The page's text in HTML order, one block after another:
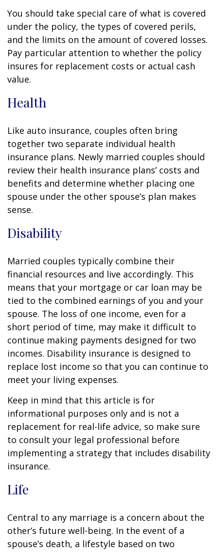
You should take special care of what is covered
under the policy, the types of covered perils,
and the limits on the amount of covered losses.
Pay particular attention to whether the policy
insures for replacement costs or actual cash
value.
Health
Like auto insurance, couples often bring
together two separate individual health
insurance plans. Newly married couples should
review their health insurance plans’ costs and
benefits and determine whether placing one
spouse under the other spouse’s plan makes
sense.
Disability
Married couples typically combine their
financial resources and live accordingly. This
means that your mortgage or car loan may be
tied to the combined earnings of you and your
spouse. The loss of one income, even for a
short period of time, may make it difficult to
continue making payments designed for two
incomes. Disability insurance is designed to
replace lost income so that you can continue to
meet your living expenses.
Keep in mind that this article is for
informational purposes only and is not a
replacement for real-life advice, so make sure
to consult your legal professional before
implementing a strategy that includes disability
insurance.
Life
Central to any marriage is a concern about the
other’s future well-being. In the event of a
spouse’s death, a lifestyle based on two